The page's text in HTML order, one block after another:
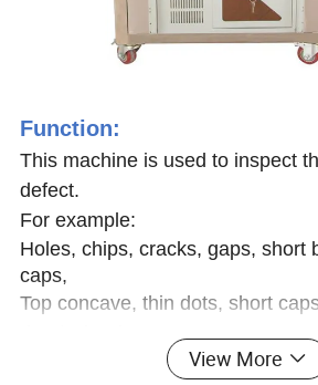
Function:
This machine is used to inspect
defect.
For example:
Holes, chips, cracks, gaps, short
caps,
Top concave, thin dots, short
View More